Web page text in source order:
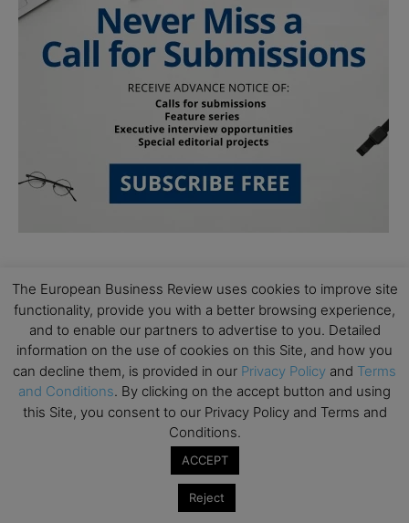
Subscribe to TEBR
Leader’s Digest
Looking for clarity amid constant change?
TEBR Leader’s Digest is a weekly editorial
The European Business Review uses cookies to improve site
functionality, provide you with a better browsing experience,
and to enable our partners to advertise to you. Detailed
information on the use of cookies on this Site, and how you
can decline them, is provided in our Privacy Policy and Terms
and Conditions. By clicking on the accept button and using
this Site, you consent to our Privacy Policy and Terms and
Conditions.
ACCEPT
Reject